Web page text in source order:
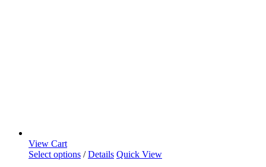
View Cart
Select options / Details Quick View